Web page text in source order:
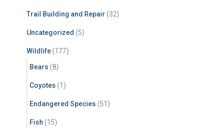
Trail Building and Repair (32)
Uncategorized (5)
Wildlife (177)
Bears (8)
Coyotes (1)
Endangered Species (51)
Fish (15)